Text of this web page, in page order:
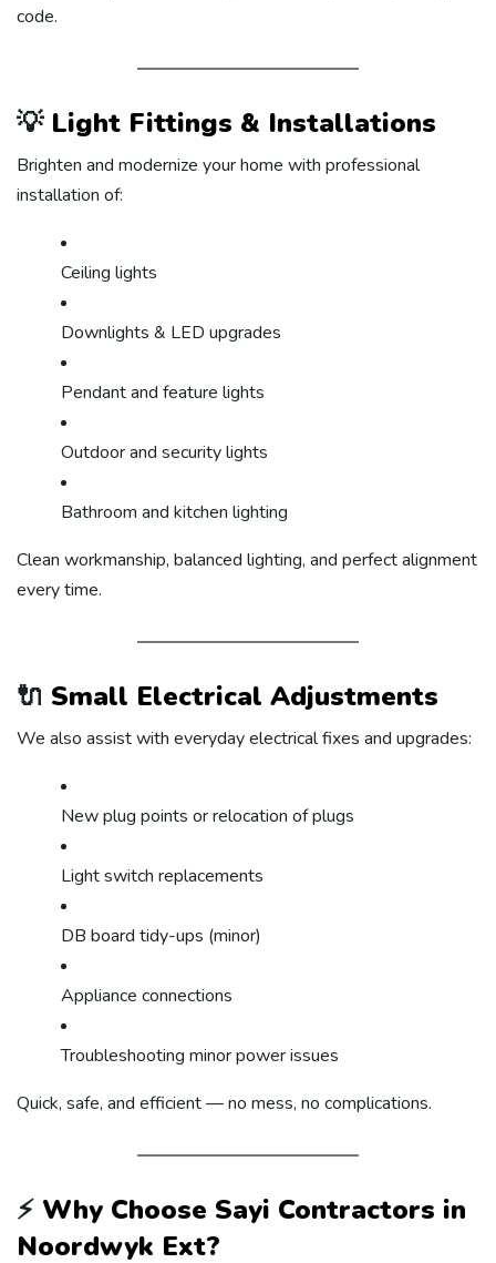
code.
💡 Light Fittings & Installations
Brighten and modernize your home with professional
installation of:
Ceiling lights
Downlights & LED upgrades
Pendant and feature lights
Outdoor and security lights
Bathroom and kitchen lighting
Clean workmanship, balanced lighting, and perfect alignment
every time.
🔌 Small Electrical Adjustments
We also assist with everyday electrical fixes and upgrades:
New plug points or relocation of plugs
Light switch replacements
DB board tidy-ups (minor)
Appliance connections
Troubleshooting minor power issues
Quick, safe, and efficient — no mess, no complications.
⚡ Why Choose Sayi Contractors in
Noordwyk Ext?